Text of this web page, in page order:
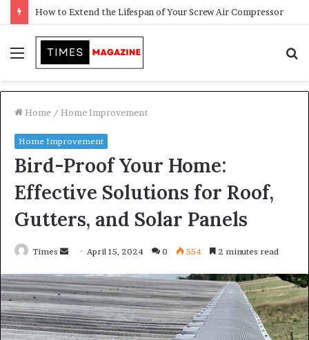
Transforming Outdoor Spaces into Comfortable Living Areas
Menu
Home / Home Improvement
Home Improvement
Bird-Proof Your Home:
Effective Solutions for Roof,
Gutters, and Solar Panels
Times
n
d
a
n
April 15, 2024 0 554 2 minutes read